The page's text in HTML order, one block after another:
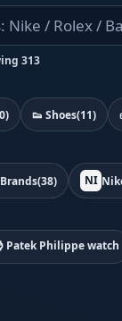
313
👟 Shoes(11)
(38) NI
Patek Philippe watch